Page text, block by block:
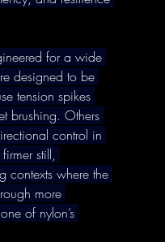
for a wide
designed to be
tension spikes
brushing. Others
control in
still,
contexts where the
more
of nylon’s